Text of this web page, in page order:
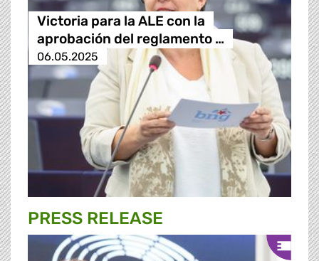
Victoria para la ALE con la
aprobación del reglamento …
06.05.2025
PRESS RELEASE